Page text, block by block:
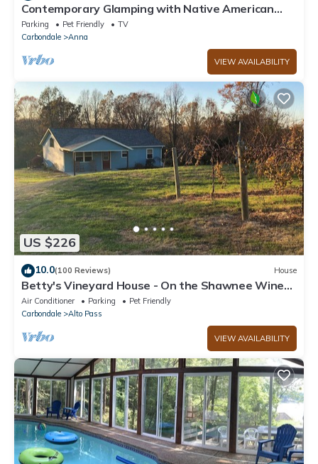
Contemporary Glamping with Native American
Appeal!
Parking Pet Friendly
TV
Carbondale
Anna
VIEW AVAILABILITY
US $226
10.0(100 Reviews) House
Betty's Vineyard House - On the Shawnee Wine
Trail - Walk to/from the Winery!
Air Conditioner Parking
Pet Friendly
Carbondale
Alto Pass
VIEW AVAILABILITY